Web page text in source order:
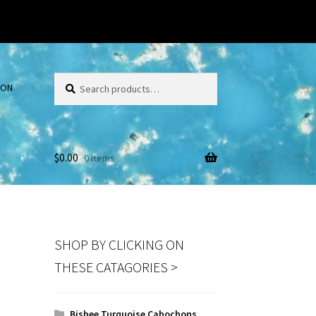
for:
$0.00 0 items
SHOP BY CLICKING ON
THESE CATAGORIES >